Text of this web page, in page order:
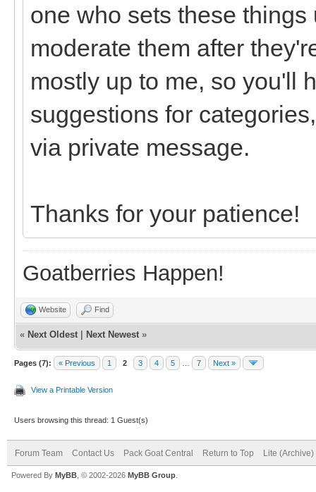
one who sets these
moderate them after
mostly up to me, so you'll
suggestions for
via private message.
Thanks for your patience!
Goatberries Happen!
Website Find
« Next Oldest Next Newest »
Pages (7): « Previous 1 2 3 4 5 7 Next »
View a Printable Version
Users browsing this thread: 1 Guest(s)
Forum Team Contact Us Pack Goat Central Return to Top Lite (Archive)
Powered By MyBB , © 2002-2026 MyBB Group